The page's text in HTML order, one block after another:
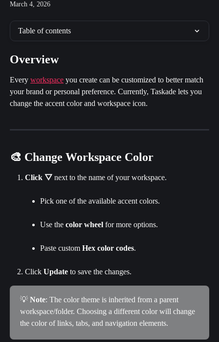
March 4, 2026
Table of contents
Overview
Every workspace you create can be customized to better match
your brand or personal preference. Currently, Taskade lets you
change the accent color and workspace icon.
🎨 Change Workspace Color
Click ▽ next to the name of your workspace.
Pick one of the available accent colors.
Use the color wheel for more options.
Paste custom Hex color codes.
Click Update to save the changes.
💡 Note: The color theme is inherited from a parent
workspace/folder. Choosing a different color will change
the color of links, tabs, and navigation elements.